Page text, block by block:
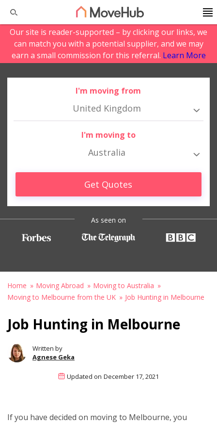
Our site is reader-supported – by clicking our links, we
can match you with a potential supplier, and we may
earn a small commission for this referral. Learn More
I'm moving from
United Kingdom
I'm moving to
Australia
Get Quotes
As seen on
Home Moving Abroad
Moving to Australia
Moving to Melbourne from the UK
Job Hunting in Melbourne
Job Hunting in Melbourne
Written by
Agnese Geka
Updated on December 17, 2021
If you have decided on moving to Melbourne, you